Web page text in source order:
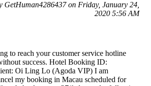
GetHuman4286437 on Friday, January 24,
2020 5:56 AM
to reach your customer service hotline
success. Hotel Booking ID:
Oi Ling Lo (Agoda VIP) I am
my booking in Macau scheduled for